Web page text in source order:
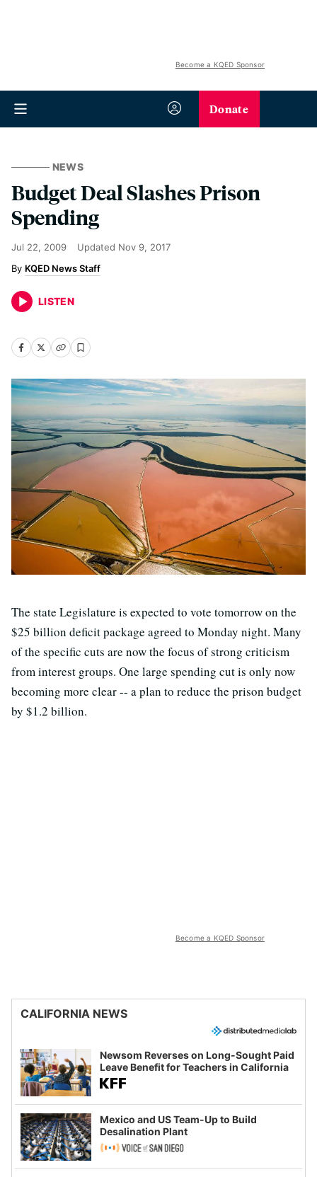
Become a KQED Sponsor
Donate
NEWS
Budget Deal Slashes Prison
Spending
Jul 22, 2009 Updated Nov 9, 2017
KQED News Staff
LISTEN
The state Legislature is expected to vote tomorrow on the
$25 billion deficit package agreed to Monday night. Many
of the specific cuts are now the focus of strong criticism
from interest groups. One large spending cut is only now
becoming more clear -- a plan to reduce the prison budget
by $1.2 billion.
Become a KQED Sponsor
CALIFORNIA NEWS
Newsom Reverses on Long-Sought Paid
Leave Benefit for Teachers in California
Mexico and US Team-Up to Build
Desalination Plant